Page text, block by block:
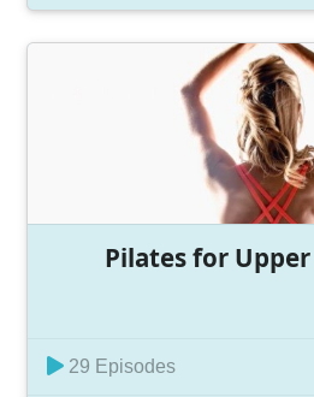
Pilates for
29 Episodes